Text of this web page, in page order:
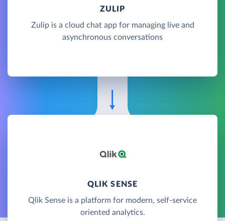
ZULIP
Zulip is a cloud chat app for managing live and
asynchronous conversations
QLIK SENSE
Qlik Sense is a platform for modern, self-service
oriented analytics.